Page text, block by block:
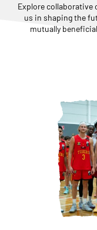
Explore
us in shaping the
mutually